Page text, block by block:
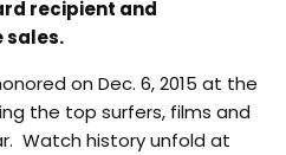
recipient and
sales.
on Dec. 6, 2015 at the
the top surfers, films and
Watch history unfold at